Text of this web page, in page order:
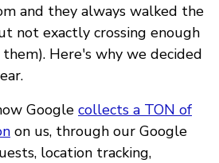
and they always walked the
not exactly crossing enough
Here's why we decided
Google collects a TON of
on us, through our Google
location tracking,